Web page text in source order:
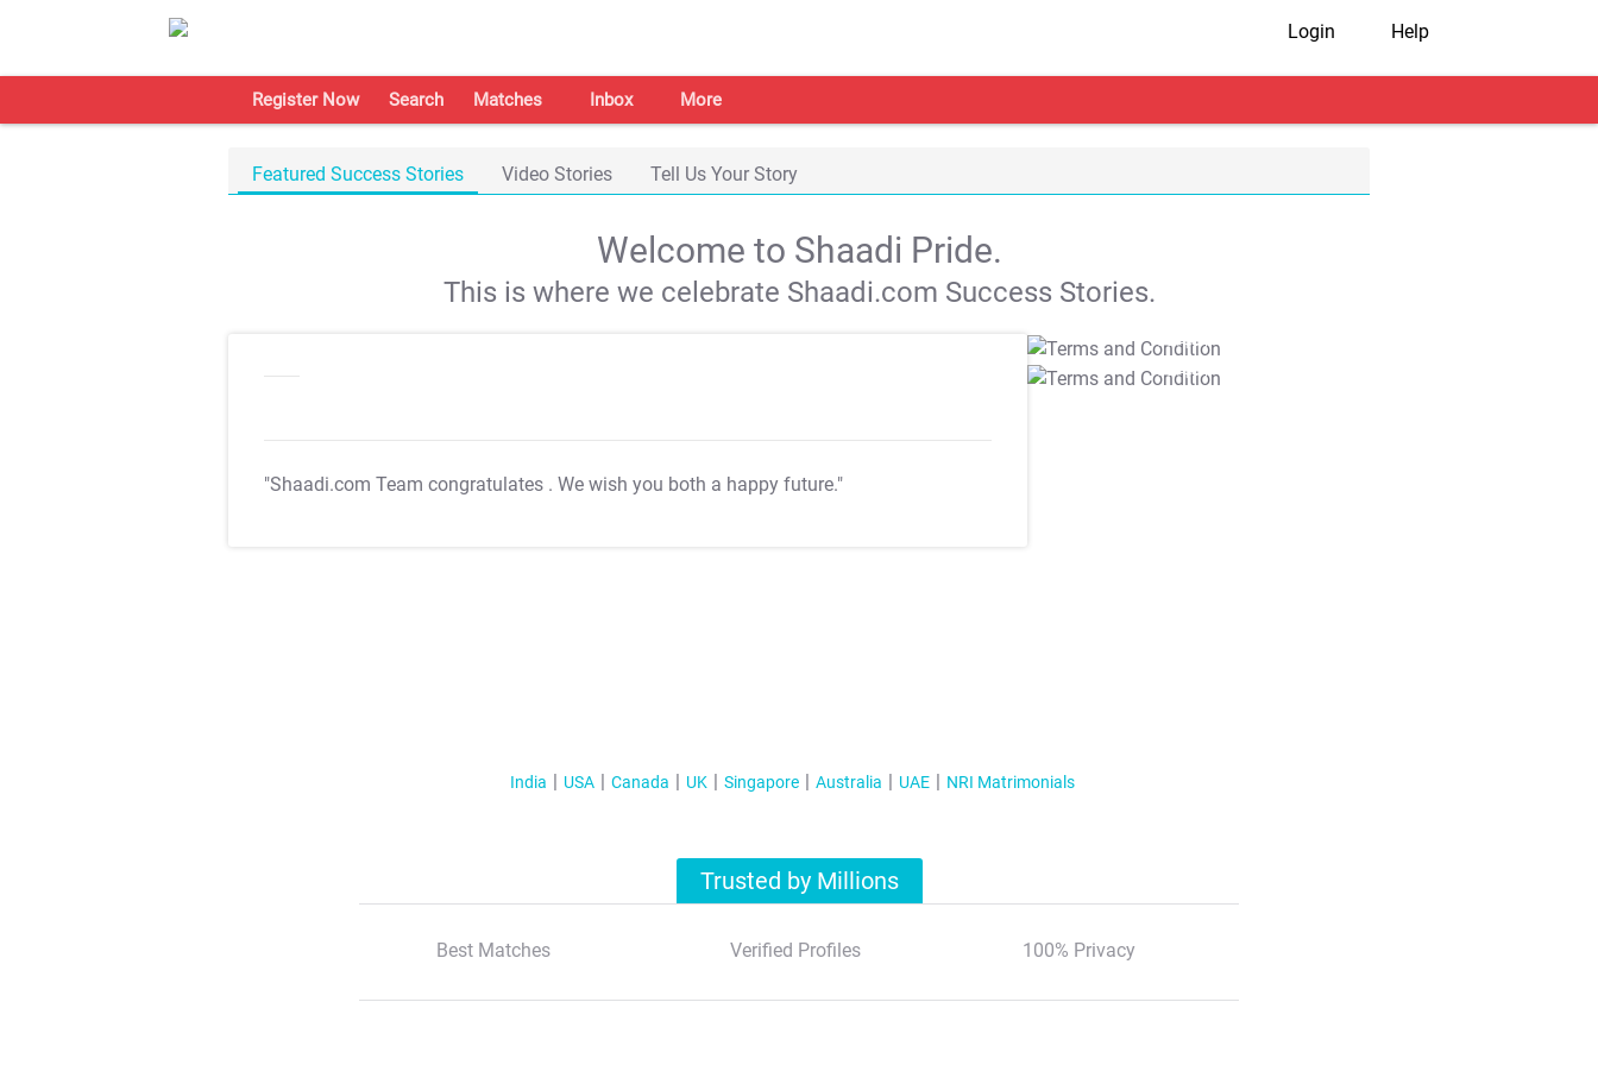
Login Help
Register Now Search Matches Inbox More
Featured Success Stories Video Stories Tell Us Your Story
Welcome to Shaadi Pride.
This is where we celebrate Shaadi.com Success Stories.
"Shaadi.com Team congratulates . We wish you both a happy future."
T&C Apply
T&C Apply
India USA Canada UK Singapore Australia UAE NRI Matrimonials
Trusted by Millions
Best Matches Verified Profiles 100% Privacy